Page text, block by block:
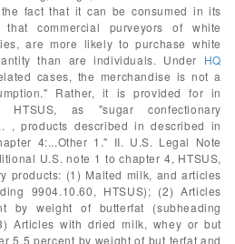
fact that it can be consumed in its
commercial purveyors of white
are more likely to purchase white
than are individuals. Under HQ
cases, the merchandise is not a
Rather, it is provided for in
HTSUS, as "sugar confectionary
, products described in described in
4:...Other 1." II. U.S. Legal Note
U.S. note 1 to chapter 4, HTSUS,
products: (1) Malted milk, and articles
9904.10.60, HTSUS); (2) Articles
by weight of butterfat (subheading
Articles with dried milk, whey or but
5.5 percent by weight of but terfat and